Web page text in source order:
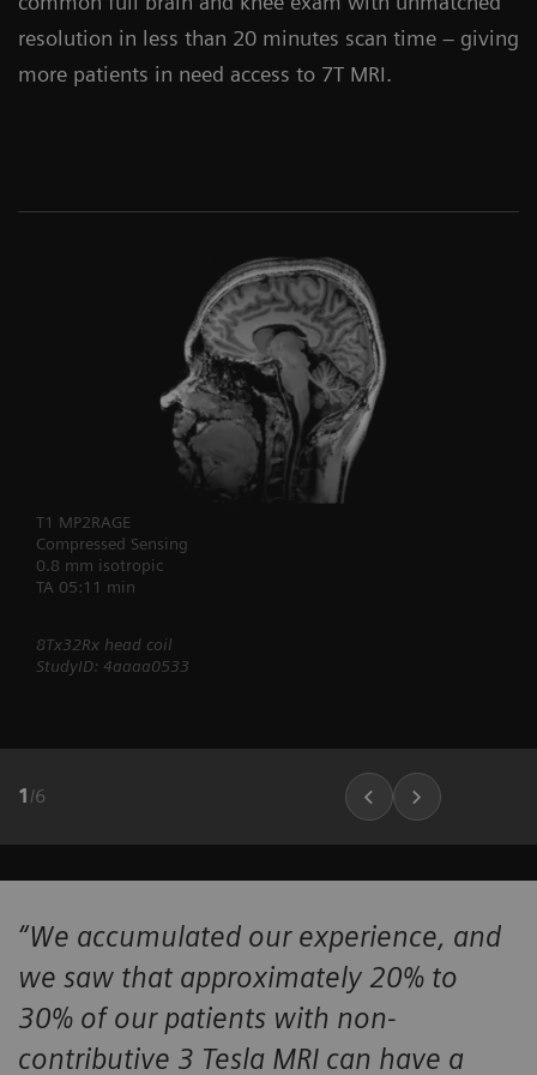
resolution in less than 20 minutes scan time – giving
more patients in need access to 7T MRI.
T1 MP2RAGE
Compressed Sensing
0.8 mm isotropic
TA 05:11 min
8Tx32Rx head coil
StudyID: 4aaaa0533
1 /6
“We accumulated our experience, and
we saw that approximately 20% to
30% of our patients with non-
contributive 3 Tesla MRI can have a